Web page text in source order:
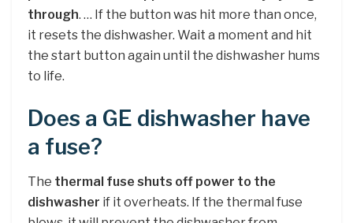
through. … If the button was hit more than once,
it resets the dishwasher. Wait a moment and hit
the start button again until the dishwasher hums
to life.
Does a GE dishwasher have
a fuse?
The thermal fuse shuts off power to the
dishwasher if it overheats. If the thermal fuse